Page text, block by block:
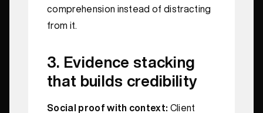
comprehension instead of distracting
from it.
3. Evidence stacking
that builds credibility
Social proof with context: Client